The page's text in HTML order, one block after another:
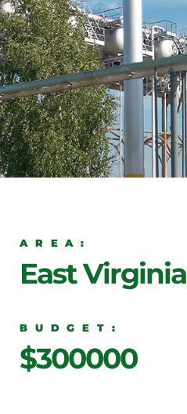
AREA:
East Virginia
BUDGET:
$300000